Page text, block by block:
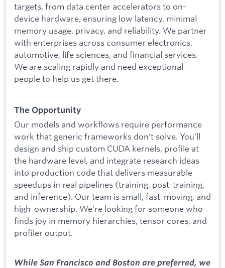
targets, from data center accelerators to on-
device hardware, ensuring low latency, minimal
memory usage, privacy, and reliability. We partner
with enterprises across consumer electronics,
automotive, life sciences, and financial services.
We are scaling rapidly and need exceptional
people to help us get there.
The Opportunity
Our models and workflows require performance
work that generic frameworks don’t solve. You’ll
design and ship custom CUDA kernels, profile at
the hardware level, and integrate research ideas
into production code that delivers measurable
speedups in real pipelines (training, post-training,
and inference). Our team is small, fast-moving, and
high-ownership. We're looking for someone who
finds joy in memory hierarchies, tensor cores, and
profiler output.
While San Francisco and Boston are preferred, we